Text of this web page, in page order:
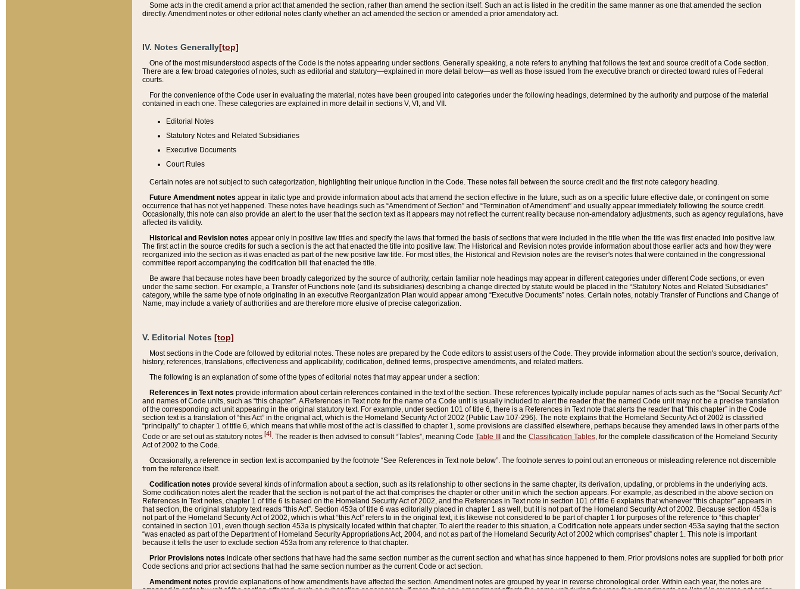
Some acts in the credit amend a prior act that amended the section, rather than amend the section itself. Such an act is listed in the credit in the same manner as one that amended the section
directly. Amendment notes or other editorial notes clarify whether an act amended the section or amended a prior amendatory act.
IV. Notes Generally[top]
One of the most misunderstood aspects of the Code is the notes appearing under sections. Generally speaking, a note refers to anything that follows the text and source credit of a Code section.
There are a few broad categories of notes, such as editorial and statutory—explained in more detail below—as well as those issued from the executive branch or directed toward rules of Federal
courts.
For the convenience of the Code user in evaluating the material, notes have been grouped into categories under the following headings, determined by the authority and purpose of the material
contained in each one. These categories are explained in more detail in sections V, VI, and VII.
Editorial Notes
Statutory Notes and Related Subsidiaries
Executive Documents
Court Rules
Certain notes are not subject to such categorization, highlighting their unique function in the Code. These notes fall between the source credit and the first note category heading.
Future Amendment notes appear in italic type and provide information about acts that amend the section effective in the future, such as on a specific future effective date, or contingent on some
occurrence that has not yet happened. These notes have headings such as “Amendment of Section” and “Termination of Amendment” and usually appear immediately following the source credit.
Occasionally, this note can also provide an alert to the user that the section text as it appears may not reflect the current reality because non-amendatory adjustments, such as agency regulations, have
affected its validity.
Historical and Revision notes appear only in positive law titles and specify the laws that formed the basis of sections that were included in the title when the title was first enacted into positive law.
The first act in the source credits for such a section is the act that enacted the title into positive law. The Historical and Revision notes provide information about those earlier acts and how they were
reorganized into the section as it was enacted as part of the new positive law title. For most titles, the Historical and Revision notes are the reviser's notes that were contained in the congressional
committee report accompanying the codification bill that enacted the title.
Be aware that because notes have been broadly categorized by the source of authority, certain familiar note headings may appear in different categories under different Code sections, or even
under the same section. For example, a Transfer of Functions note (and its subsidiaries) describing a change directed by statute would be placed in the “Statutory Notes and Related Subsidiaries”
category, while the same type of note originating in an executive Reorganization Plan would appear among “Executive Documents” notes. Certain notes, notably Transfer of Functions and Change of
Name, may include a variety of authorities and are therefore more elusive of precise categorization.
V. Editorial Notes [top]
Most sections in the Code are followed by editorial notes. These notes are prepared by the Code editors to assist users of the Code. They provide information about the section's source, derivation,
history, references, translations, effectiveness and applicability, codification, defined terms, prospective amendments, and related matters.
The following is an explanation of some of the types of editorial notes that may appear under a section:
References in Text notes provide information about certain references contained in the text of the section. These references typically include popular names of acts such as the “Social Security Act”
and names of Code units, such as “this chapter”. A References in Text note for the name of a Code unit is usually included to alert the reader that the named Code unit may not be a precise translation
of the corresponding act unit appearing in the original statutory text. For example, under section 101 of title 6, there is a References in Text note that alerts the reader that “this chapter” in the Code
section text is a translation of “this Act” in the original act, which is the Homeland Security Act of 2002 (Public Law 107-296). The note explains that the Homeland Security Act of 2002 is classified
“principally” to chapter 1 of title 6, which means that while most of the act is classified to chapter 1, some provisions are classified elsewhere, perhaps because they amended laws in other parts of the
Code or are set out as statutory notes [4]. The reader is then advised to consult “Tables”, meaning Code Table III and the Classification Tables, for the complete classification of the Homeland Security
Act of 2002 to the Code.
Occasionally, a reference in section text is accompanied by the footnote “See References in Text note below”. The footnote serves to point out an erroneous or misleading reference not discernible
from the reference itself.
Codification notes provide several kinds of information about a section, such as its relationship to other sections in the same chapter, its derivation, updating, or problems in the underlying acts.
Some codification notes alert the reader that the section is not part of the act that comprises the chapter or other unit in which the section appears. For example, as described in the above section on
References in Text notes, chapter 1 of title 6 is based on the Homeland Security Act of 2002, and the References in Text note in section 101 of title 6 explains that whenever “this chapter” appears in
that section, the original statutory text reads “this Act”. Section 453a of title 6 was editorially placed in chapter 1 as well, but it is not part of the Homeland Security Act of 2002. Because section 453a is
not part of the Homeland Security Act of 2002, which is what “this Act” refers to in the original text, it is likewise not considered to be part of chapter 1 for purposes of the reference to “this chapter”
contained in section 101, even though section 453a is physically located within that chapter. To alert the reader to this situation, a Codification note appears under section 453a saying that the section
“was enacted as part of the Department of Homeland Security Appropriations Act, 2004, and not as part of the Homeland Security Act of 2002 which comprises” chapter 1. This note is important
because it tells the user to exclude section 453a from any reference to that chapter.
Prior Provisions notes indicate other sections that have had the same section number as the current section and what has since happened to them. Prior provisions notes are supplied for both prior
Code sections and prior act sections that had the same section number as the current Code or act section.
Amendment notes provide explanations of how amendments have affected the section. Amendment notes are grouped by year in reverse chronological order. Within each year, the notes are